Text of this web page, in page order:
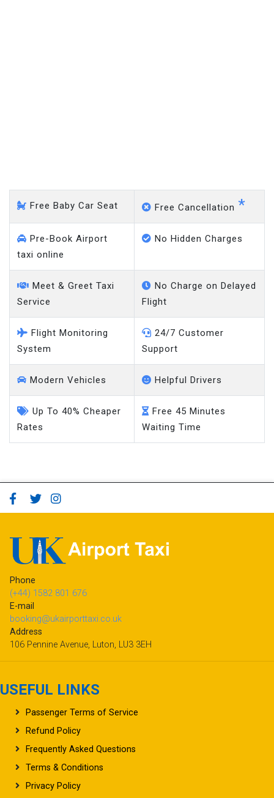
Free Baby Car Seat Free Cancellation*
Pre-Book Airport
taxi online
No Hidden Charges
Meet & Greet Taxi
Service
No Charge on Delayed
Flight
Flight Monitoring
System
24/7 Customer
Support
Modern Vehicles Helpful Drivers
Up To 40% Cheaper
Rates
Free 45 Minutes
Waiting Time
Phone
(+44) 1582 801 676
E-mail
booking@ukairporttaxi.co.uk
Address
106 Pennine Avenue, Luton, LU3 3EH
Passenger Terms of Service
Refund Policy
Frequently Asked Questions
Terms & Conditions
Privacy Policy
About UK Airport Taxi